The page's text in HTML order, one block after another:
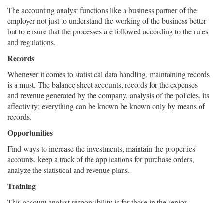
The accounting analyst functions like a business partner of the
employer not just to understand the working of the business better
but to ensure that the processes are followed according to the rules
and regulations.
Records
Whenever it comes to statistical data handling, maintaining records
is a must. The balance sheet accounts, records for the expenses
and revenue generated by the company, analysis of the policies, its
affectivity; everything can be known be known only by means of
records.
Opportunities
Find ways to increase the investments, maintain the properties'
accounts, keep a track of the applications for purchase orders,
analyze the statistical and revenue plans.
Training